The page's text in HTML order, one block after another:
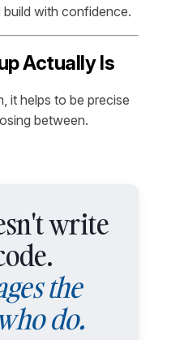
with confidence.
Actually Is
it helps to be precise
between.
write
the
do.